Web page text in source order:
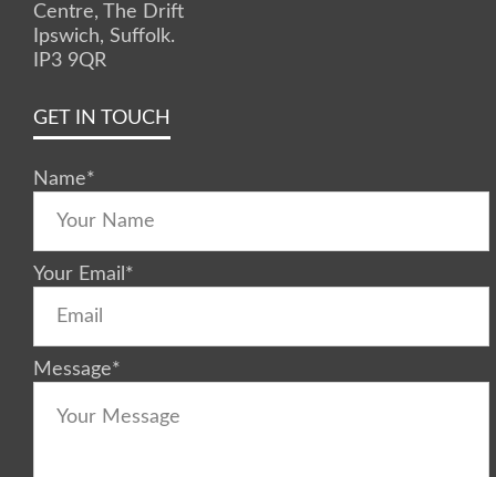
Centre, The Drift
Ipswich, Suffolk.
IP3 9QR
GET IN TOUCH
Name*
Your Email *
Message*